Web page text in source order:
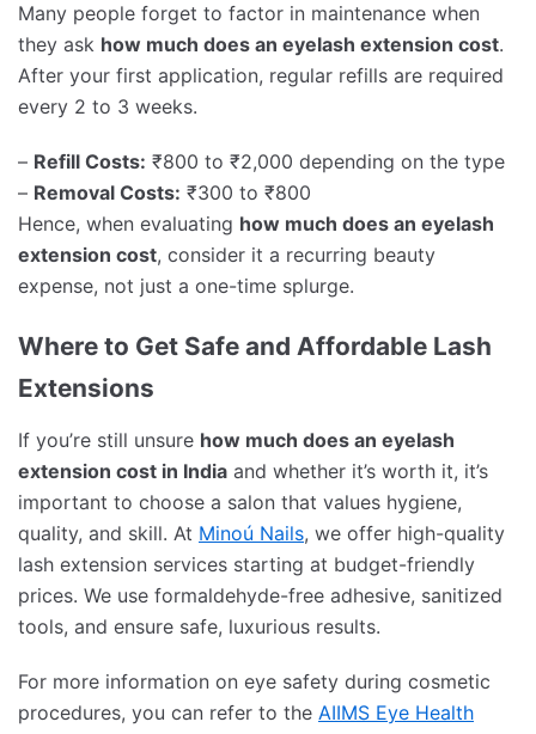
Many people forget to factor in maintenance when
they ask how much does an eyelash extension cost.
After your first application, regular refills are required
every 2 to 3 weeks.
– Refill Costs: ₹800 to ₹2,000 depending on the type
– Removal Costs: ₹300 to ₹800
Hence, when evaluating how much does an eyelash
extension cost, consider it a recurring beauty
expense, not just a one-time splurge.
Where to Get Safe and Affordable Lash
Extensions
If you’re still unsure how much does an eyelash
extension cost in India and whether it’s worth it, it’s
important to choose a salon that values hygiene,
quality, and skill. At Minoú Nails, we offer high-quality
lash extension services starting at budget-friendly
prices. We use formaldehyde-free adhesive, sanitized
tools, and ensure safe, luxurious results.
For more information on eye safety during cosmetic
procedures, you can refer to the AIIMS Eye Health